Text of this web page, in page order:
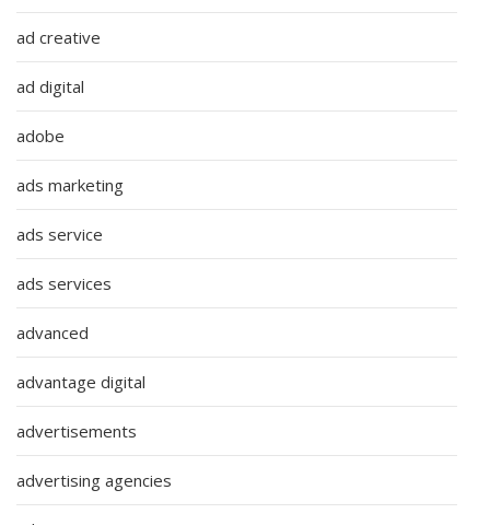
ad creative
ad digital
adobe
ads marketing
ads service
ads services
advanced
advantage digital
advertisements
advertising agencies